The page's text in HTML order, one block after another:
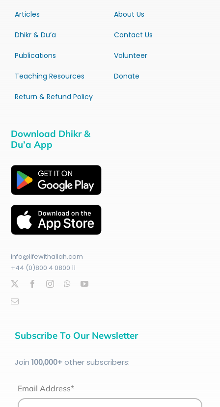
Articles
Dhikr & Du’a
Publications
Teaching Resources
Return & Refund Policy
About Us
Contact Us
Volunteer
Donate
Download Dhikr &
Du’a App
info@lifewithallah.com
+44 (0)800 4 0800 11
Subscribe To Our Newsletter
Join 100,000+other subscribers:
Email Address*